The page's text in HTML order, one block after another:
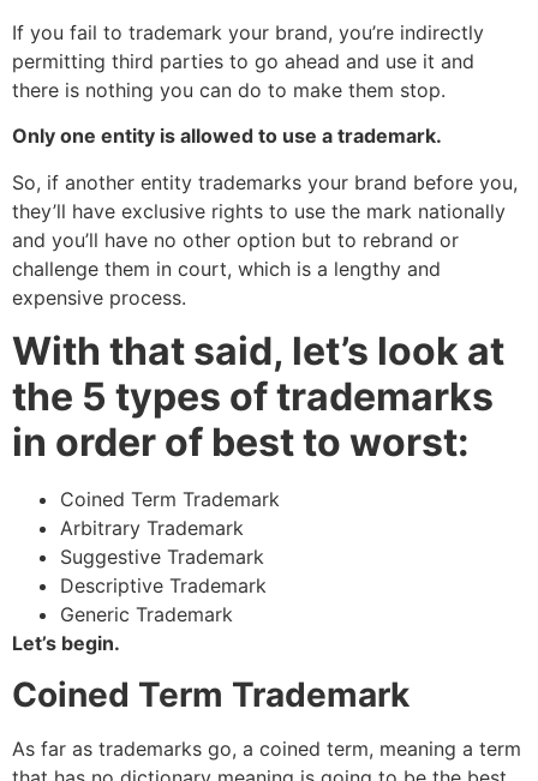
If you fail to trademark your brand, you’re indirectly
permitting third parties to go ahead and use it and
there is nothing you can do to make them stop.
Only one entity is allowed to use a trademark.
So, if another entity trademarks your brand before you,
they’ll have exclusive rights to use the mark nationally
and you’ll have no other option but to rebrand or
challenge them in court, which is a lengthy and
expensive process.
With that said, let’s look at
the 5 types of trademarks
in order of best to worst:
Coined Term Trademark
Arbitrary Trademark
Suggestive Trademark
Descriptive Trademark
Generic Trademark
Let’s begin.
Coined Term Trademark
As far as trademarks go, a coined term, meaning a term